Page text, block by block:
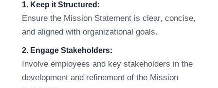
1. Keep it Structured:
Ensure the Mission Statement is clear, concise,
and aligned with organizational goals.
2. Engage Stakeholders:
Involve employees and key stakeholders in the
development and refinement of the Mission